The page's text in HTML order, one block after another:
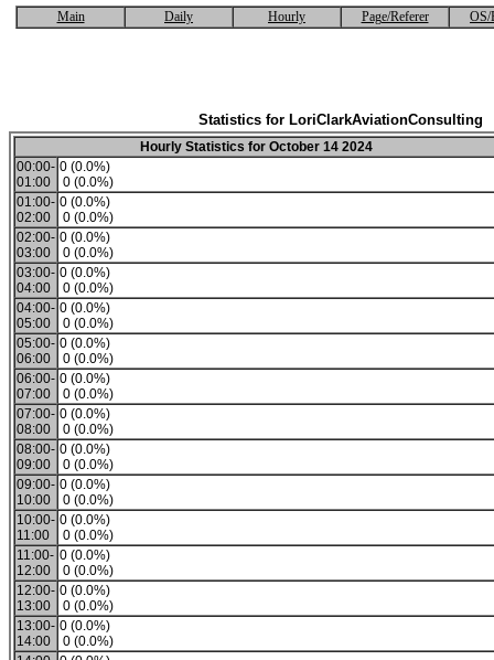
Main Daily Hourly Page/Referer OS/
Statistics for LoriClarkAviationConsulting
Hourly Statistics for October 14 2024
00:00-
01:00
0 (0.0%)
0 (0.0%)
01:00-
02:00
0 (0.0%)
0 (0.0%)
02:00-
03:00
0 (0.0%)
0 (0.0%)
03:00-
04:00
0 (0.0%)
0 (0.0%)
04:00-
05:00
0 (0.0%)
0 (0.0%)
05:00-
06:00
0 (0.0%)
0 (0.0%)
06:00-
07:00
0 (0.0%)
0 (0.0%)
07:00-
08:00
0 (0.0%)
0 (0.0%)
08:00-
09:00
0 (0.0%)
0 (0.0%)
09:00-
10:00
0 (0.0%)
0 (0.0%)
10:00-
11:00
0 (0.0%)
0 (0.0%)
11:00-
12:00
0 (0.0%)
0 (0.0%)
12:00-
13:00
0 (0.0%)
0 (0.0%)
13:00-
14:00
0 (0.0%)
0 (0.0%)